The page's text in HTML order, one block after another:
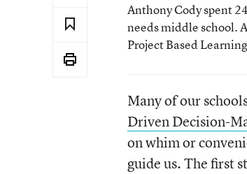
Anthony Cody spent
needs middle school.
Project Based
Many of our
Driven Decision-
on whim or
guide us. The first